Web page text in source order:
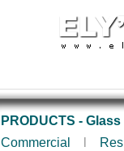
PRODUCTS -
Commercial